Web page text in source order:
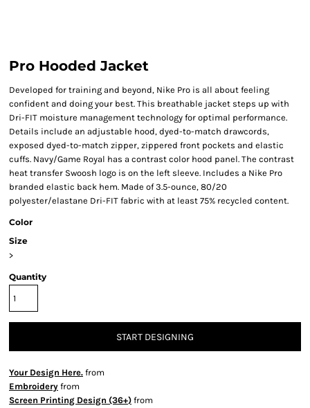
Pro Hooded Jacket
Developed for training and beyond, Nike Pro is all about feeling
confident and doing your best. This breathable jacket steps up with
Dri-FIT moisture management technology for optimal performance.
Details include an adjustable hood, dyed-to-match drawcords,
exposed dyed-to-match zipper, zippered front pockets and elastic
cuffs. Navy/Game Royal has a contrast color hood panel. The contrast
heat transfer Swoosh logo is on the left sleeve. Includes a Nike Pro
branded elastic back hem. Made of 3.5-ounce, 80/20
polyester/elastane Dri-FIT fabric with at least 75% recycled content.
Color
Size
>
Quantity
START DESIGNING
Your Design Here. from
Embroidery from
Screen Printing Design (36+) from